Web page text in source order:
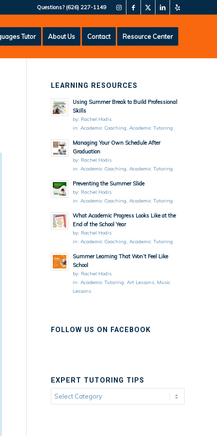
Questions? (626) 227-1149
Tutor About Us Contact Resource Center
LEARNING RESOURCES
Using Summer Break to Build Professional
Skills
by: Rachel Hodis
in:Academic Coaching,Academic Tutoring
Managing Your Own Schedule After
Graduation
by: Rachel Hodis
in:Academic Coaching,Academic Tutoring
Preventing the Summer Slide
by: Rachel Hodis
in:Academic Coaching,Academic Tutoring
What Academic Progress Looks Like at the
End of the School Year
by: Rachel Hodis
in:Academic Coaching,Academic Tutoring
Summer Learning That Won’t Feel Like
School
by: Rachel Hodis
in:Academic Tutoring,Art Lessons, Music
Lessons
FOLLOW US ON FACEBOOK
EXPERT TUTORING TIPS
Expert
Tutoring